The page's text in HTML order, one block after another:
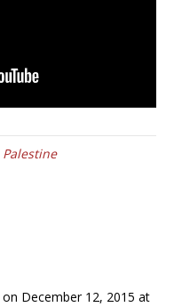
Palestine
on December 12, 2015 at